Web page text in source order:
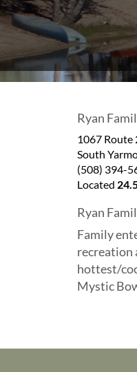
Ryan
1067 Route
South
(508) 394-
Located
Ryan
Family
recreation
hottest/
Mystic